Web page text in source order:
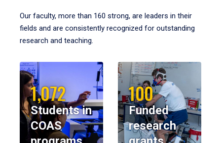
Our faculty, more than 160 strong, are leaders in their
fields and are consistently recognized for outstanding
research and teaching.
1,072
Students in
COAS
100
Funded
research